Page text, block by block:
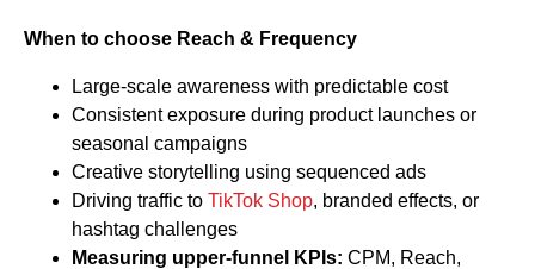
When to choose Reach & Frequency
Large-scale awareness with predictable cost
Consistent exposure during product launches or
seasonal campaigns
Creative storytelling using sequenced ads
Driving traffic to TikTok Shop, branded effects, or
hashtag challenges
Measuring upper-funnel KPIs: CPM, Reach,